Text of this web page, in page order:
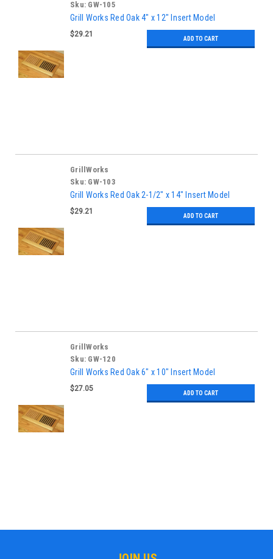
Sku: GW-105
Grill Works Red Oak 4" x 12" Insert Model
$29.21
ADD TO CART
GrillWorks
Sku: GW-103
Grill Works Red Oak 2-1/2" x 14" Insert Model
$29.21
ADD TO CART
GrillWorks
Sku: GW-120
Grill Works Red Oak 6" x 10" Insert Model
$27.05
ADD TO CART